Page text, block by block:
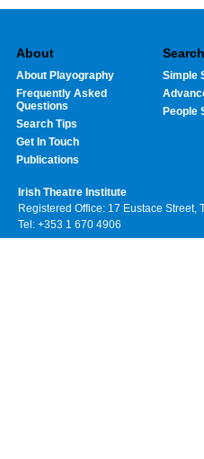
About
About Playography
Frequently Asked
Questions
Search Tips
Get In Touch
Publications
Search
Simple
People
Irish Theatre Institute
Registered Office: 17 Eustace Street,
Tel: +353 1 670 4906